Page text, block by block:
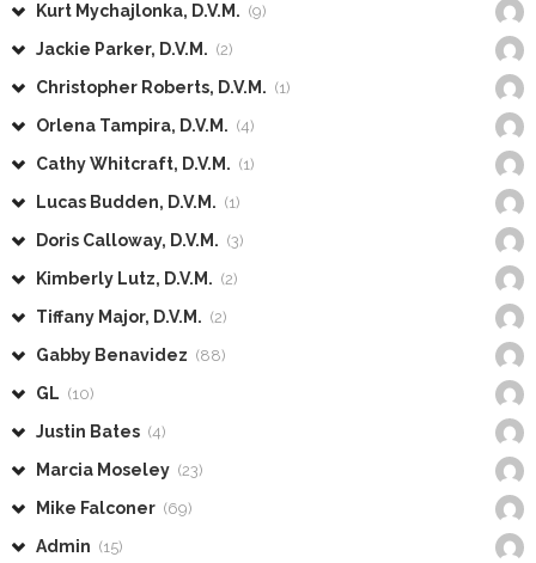
Kurt Mychajlonka, D.V.M. (9)
Jackie Parker, D.V.M. (2)
Christopher Roberts, D.V.M. (1)
Orlena Tampira, D.V.M. (4)
Cathy Whitcraft, D.V.M. (1)
Lucas Budden, D.V.M. (1)
Doris Calloway, D.V.M. (3)
Kimberly Lutz, D.V.M. (2)
Tiffany Major, D.V.M. (2)
Gabby Benavidez (88)
GL (10)
Justin Bates (4)
Marcia Moseley (23)
Mike Falconer (69)
Admin (15)